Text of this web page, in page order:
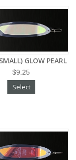
GLOW PEARL
$9.25
Select